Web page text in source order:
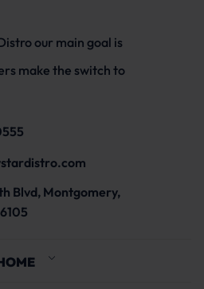
our main goal is
make the switch to
Blvd, Montgomery,